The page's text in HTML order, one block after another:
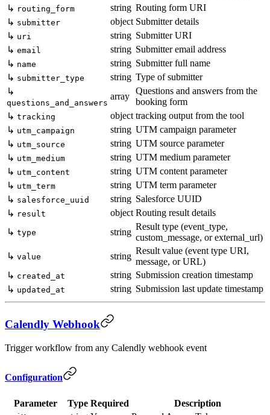
↳ routing_form string Routing form URI
↳ submitter object Submitter details
↳ uri string Submitter URI
↳ email string Submitter email address
↳ name string Submitter full name
↳ submitter_type string Type of submitter
↳
questions_and_answers
array
Questions and answers from the
booking form
↳ tracking object tracking output from the tool
↳ utm_campaign string UTM campaign parameter
↳ utm_source string UTM source parameter
↳ utm_medium string UTM medium parameter
↳ utm_content string UTM content parameter
↳ utm_term string UTM term parameter
↳ salesforce_uuid string Salesforce UUID
↳ result object Routing result details
↳ type string
Result type (event_type,
custom_message, or external_url)
↳ value string
Result value (event type URI,
message, or URL)
↳ created_at string Submission creation timestamp
↳ updated_at string Submission last update timestamp
Calendly Webhook
Trigger workflow from any Calendly webhook event
Configuration
Parameter Type Required Description